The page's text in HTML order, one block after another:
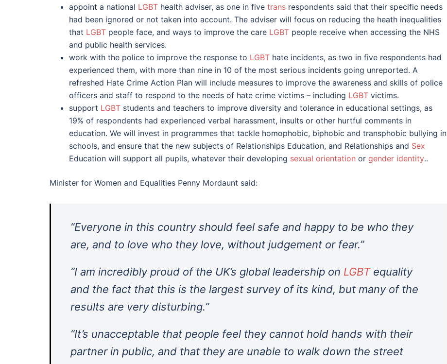
appoint a national LGBT health adviser, as one in five trans respondents said that their specific needs
had been ignored or not taken into account. The adviser will focus on reducing the heath inequalities
that LGBT people face, and ways to improve the care LGBT people receive when accessing the NHS
and public health services.
work with the police to improve the response to LGBT hate incidents, as two in five respondents had
experienced them, with more than nine in 10 of the most serious incidents going unreported. A
refreshed Hate Crime Action Plan will include measures to improve the awareness and skills of police
officers and staff to respond to the needs of hate crime victims – including LGBT victims.
support LGBT students and teachers to improve diversity and tolerance in educational settings, as
19% of respondents had experienced verbal harassment, insults or other hurtful comments in
education. We will invest in programmes that tackle homophobic, biphobic and transphobic bullying in
schools, and ensure that the new subjects of Relationships Education, and Relationships and Sex
Education will support all pupils, whatever their developing sexual orientation or gender identity..
Minister for Women and Equalities Penny Mordaunt said:
“Everyone in this country should feel safe and happy to be who they
are, and to love who they love, without judgement or fear.”
“I am incredibly proud of the UK’s global leadership on LGBTequality
and the fact that this is the largest survey of its kind, but many of the
results are very disturbing.”
“It’s unacceptable that people feel they cannot hold hands with their
partner in public, and that they are unable to walk down the street